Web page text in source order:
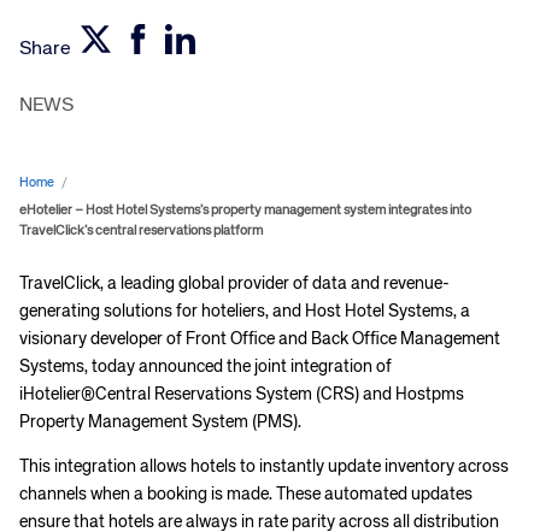
Share
NEWS
Home /
eHotelier – Host Hotel Systems’s property management system integrates into
TravelClick’s central reservations platform
​TravelClick, a leading global provider of data and revenue-
generating solutions for hoteliers, and Host Hotel Systems, a
visionary developer of Front Office and Back Office Management
Systems, today announced the joint integration of
iHotelier®Central Reservations System (CRS) and Hostpms
Property Management System (PMS).
This integration allows hotels to instantly update inventory across
channels when a booking is made. These automated updates
ensure that hotels are always in rate parity across all distribution